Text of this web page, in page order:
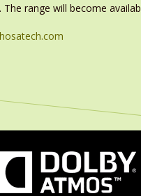
The range will become